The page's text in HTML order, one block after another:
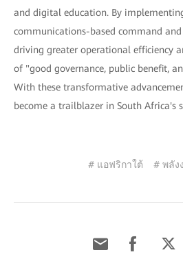
and digital education. By
communications-based command
driving greater operational efficiency
of "good governance, public benefit,
With these transformative
become a trailblazer in South Africa's
# แอฟริกาใต้ # พลัง